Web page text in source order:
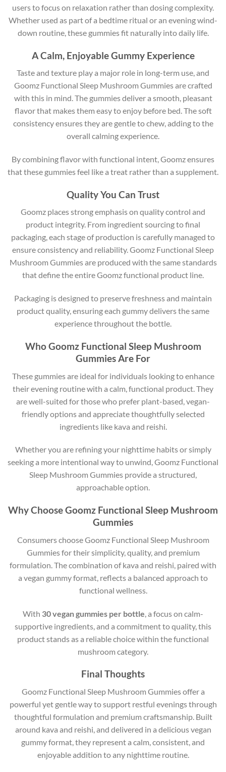
users to focus on relaxation rather than dosing complexity.
Whether used as part of a bedtime ritual or an evening wind-
down routine, these gummies fit naturally into daily life.
A Calm, Enjoyable Gummy Experience
Taste and texture play a major role in long-term use, and
Goomz Functional Sleep Mushroom Gummies are crafted
with this in mind. The gummies deliver a smooth, pleasant
flavor that makes them easy to enjoy before bed. The soft
consistency ensures they are gentle to chew, adding to the
overall calming experience.
By combining flavor with functional intent, Goomz ensures
that these gummies feel like a treat rather than a supplement.
Quality You Can Trust
Goomz places strong emphasis on quality control and
product integrity. From ingredient sourcing to final
packaging, each stage of production is carefully managed to
ensure consistency and reliability. Goomz Functional Sleep
Mushroom Gummies are produced with the same standards
that define the entire Goomz functional product line.
Packaging is designed to preserve freshness and maintain
product quality, ensuring each gummy delivers the same
experience throughout the bottle.
Who Goomz Functional Sleep Mushroom
Gummies Are For
These gummies are ideal for individuals looking to enhance
their evening routine with a calm, functional product. They
are well-suited for those who prefer plant-based, vegan-
friendly options and appreciate thoughtfully selected
ingredients like kava and reishi.
Whether you are refining your nighttime habits or simply
seeking a more intentional way to unwind, Goomz Functional
Sleep Mushroom Gummies provide a structured,
approachable option.
Why Choose Goomz Functional Sleep Mushroom
Gummies
Consumers choose Goomz Functional Sleep Mushroom
Gummies for their simplicity, quality, and premium
formulation. The combination of kava and reishi, paired with
a vegan gummy format, reflects a balanced approach to
functional wellness.
With 30 vegan gummies per bottle , a focus on calm-
supportive ingredients, and a commitment to quality, this
product stands as a reliable choice within the functional
mushroom category.
Final Thoughts
Goomz Functional Sleep Mushroom Gummies offer a
powerful yet gentle way to support restful evenings through
thoughtful formulation and premium craftsmanship. Built
around kava and reishi, and delivered in a delicious vegan
gummy format, they represent a calm, consistent, and
enjoyable addition to any nighttime routine.